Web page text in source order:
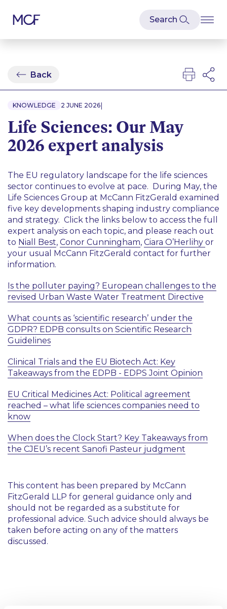
Back
KNOWLEDGE 2 JUNE 2026|
Life Sciences: Our May
2026 expert analysis
The EU regulatory landscape for the life sciences
sector continues to evolve at pace. During May, the
Life Sciences Group at McCann FitzGerald examined
five key developments shaping industry compliance
and strategy. Click the links below to access the full
expert analysis on each topic, and please reach out
to Niall Best, Conor Cunningham, Ciara O’Herlihy or
your usual McCann FitzGerald contact for further
information.
Is the polluter paying? European challenges to the
revised Urban Waste Water Treatment Directive
What counts as ‘scientific research’ under the
GDPR? EDPB consults on Scientific Research
Guidelines
Clinical Trials and the EU Biotech Act: Key
Takeaways from the EDPB - EDPS Joint Opinion
EU Critical Medicines Act: Political agreement
reached – what life sciences companies need to
know
When does the Clock Start? Key Takeaways from
the CJEU’s recent Sanofi Pasteur judgment
This content has been prepared by McCann
FitzGerald LLP for general guidance only and
should not be regarded as a substitute for
professional advice. Such advice should always be
taken before acting on any of the matters
discussed.